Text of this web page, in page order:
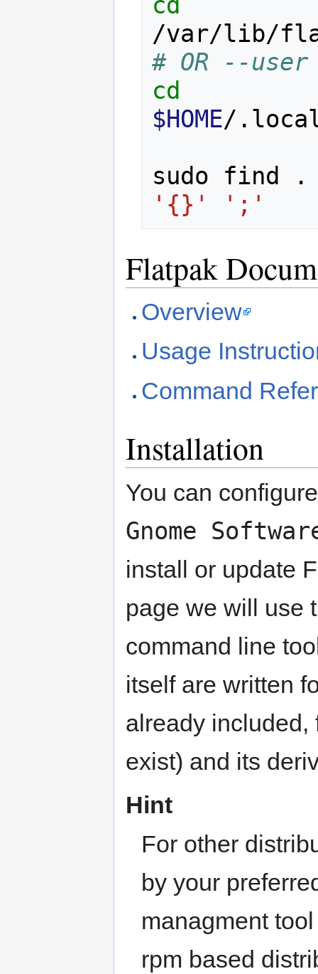
# OR --
cd
$HOME/
sudo find .
'{}'
';'
Flatpak
Overview
Usage
Command
Installation
You can
Gnome
install or update
page we will use
command line
itself are written
already
exist) and its
Hint
For other
by your
managment
rpm based